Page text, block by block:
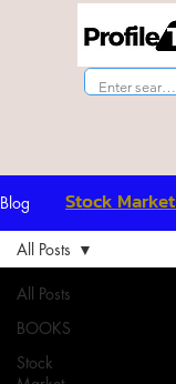
Blog
All Posts
BOOKS
Stock
All Posts
Stock